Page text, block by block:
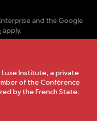
and the Google
apply.
Luxe Institute, a private
of the Conférence
by the French State.